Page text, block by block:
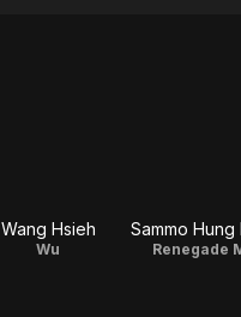
Wang Hsieh
Wu Renegade